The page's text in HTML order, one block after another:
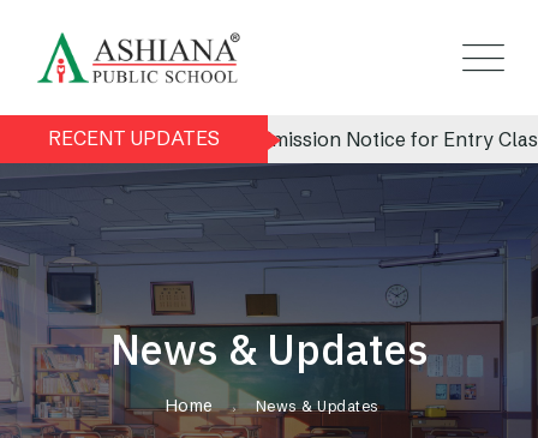
RECENT UPDATESAdmission Notice for Entry Class
News & Updates
Home News & Updates